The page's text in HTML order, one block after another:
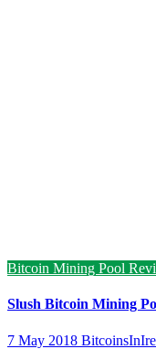
Bitcoin Mining Pool
Slush Bitcoin Mining
7 May 2018